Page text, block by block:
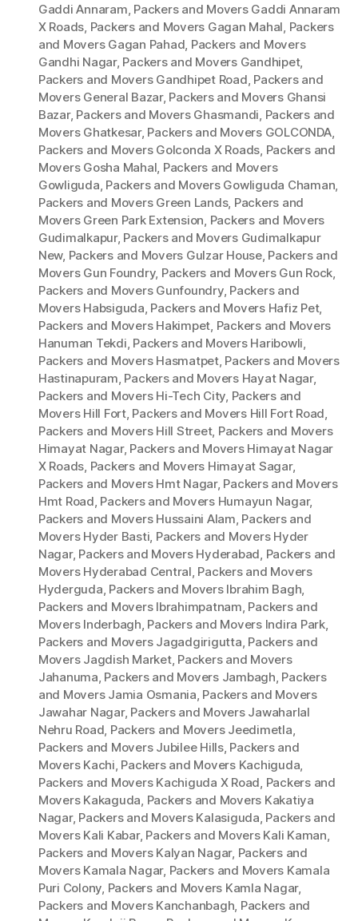
Gaddi Annaram, Packers and Movers Gaddi Annaram
X Roads, Packers and Movers Gagan Mahal, Packers
and Movers Gagan Pahad, Packers and Movers
Gandhi Nagar, Packers and Movers Gandhipet,
Packers and Movers Gandhipet Road, Packers and
Movers General Bazar, Packers and Movers Ghansi
Bazar, Packers and Movers Ghasmandi, Packers and
Movers Ghatkesar, Packers and Movers GOLCONDA,
Packers and Movers Golconda X Roads, Packers and
Movers Gosha Mahal, Packers and Movers
Gowliguda, Packers and Movers Gowliguda Chaman,
Packers and Movers Green Lands, Packers and
Movers Green Park Extension, Packers and Movers
Gudimalkapur, Packers and Movers Gudimalkapur
New, Packers and Movers Gulzar House, Packers and
Movers Gun Foundry, Packers and Movers Gun Rock,
Packers and Movers Gunfoundry, Packers and
Movers Habsiguda, Packers and Movers Hafiz Pet,
Packers and Movers Hakimpet, Packers and Movers
Hanuman Tekdi, Packers and Movers Haribowli,
Packers and Movers Hasmatpet, Packers and Movers
Hastinapuram, Packers and Movers Hayat Nagar,
Packers and Movers Hi-Tech City, Packers and
Movers Hill Fort, Packers and Movers Hill Fort Road,
Packers and Movers Hill Street, Packers and Movers
Himayat Nagar, Packers and Movers Himayat Nagar
X Roads, Packers and Movers Himayat Sagar,
Packers and Movers Hmt Nagar, Packers and Movers
Hmt Road, Packers and Movers Humayun Nagar,
Packers and Movers Hussaini Alam, Packers and
Movers Hyder Basti, Packers and Movers Hyder
Nagar, Packers and Movers Hyderabad, Packers and
Movers Hyderabad Central, Packers and Movers
Hyderguda, Packers and Movers Ibrahim Bagh,
Packers and Movers Ibrahimpatnam, Packers and
Movers Inderbagh, Packers and Movers Indira Park,
Packers and Movers Jagadgirigutta, Packers and
Movers Jagdish Market, Packers and Movers
Jahanuma, Packers and Movers Jambagh, Packers
and Movers Jamia Osmania, Packers and Movers
Jawahar Nagar, Packers and Movers Jawaharlal
Nehru Road, Packers and Movers Jeedimetla,
Packers and Movers Jubilee Hills, Packers and
Movers Kachi, Packers and Movers Kachiguda,
Packers and Movers Kachiguda X Road, Packers and
Movers Kakaguda, Packers and Movers Kakatiya
Nagar, Packers and Movers Kalasiguda, Packers and
Movers Kali Kabar, Packers and Movers Kali Kaman,
Packers and Movers Kalyan Nagar, Packers and
Movers Kamala Nagar, Packers and Movers Kamala
Puri Colony, Packers and Movers Kamla Nagar,
Packers and Movers Kanchanbagh, Packers and